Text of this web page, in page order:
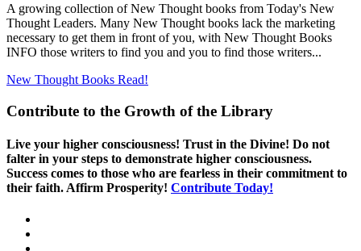
A growing collection of New Thought books from Today's New
Thought Leaders. Many New Thought books lack the marketing
necessary to get them in front of you, with New Thought Books
INFO those writers to find you and you to find those writers...
New Thought Books Read!
Contribute to the Growth of the Library
Live your higher consciousness! Trust in the Divine! Do not
falter in your steps to demonstrate higher consciousness.
Success comes to those who are fearless in their commitment to
their faith. Affirm Prosperity! Contribute Today!